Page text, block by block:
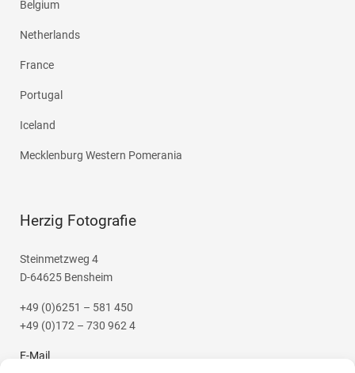
Belgium
Netherlands
France
Portugal
Iceland
Mecklenburg Western Pomerania
Herzig Fotografie
Steinmetzweg 4
D-64625 Bensheim
+49 (0)6251 – 581 450
+49 (0)172 – 730 962 4
E-Mail